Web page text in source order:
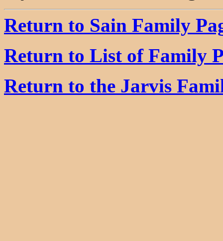
Return to Sain Family
Return to List of Family
Return to the Jarvis